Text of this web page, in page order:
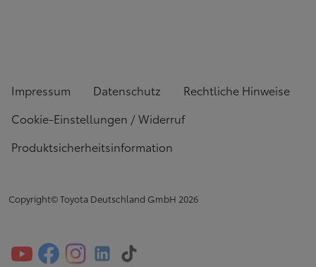
Impressum Datenschutz
Rechtliche Hinweise
Cookie-Einstellungen / Widerruf
Produktsicherheitsinformation
Copyright© Toyota Deutschland GmbH 2026